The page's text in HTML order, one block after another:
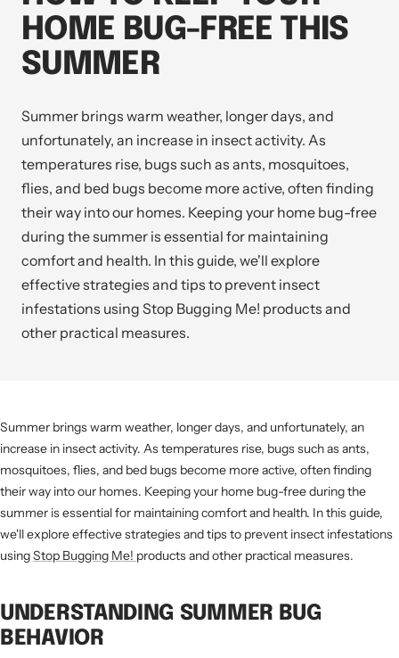
HOME BUG-FREE THIS
SUMMER
Summer brings warm weather, longer days, and
unfortunately, an increase in insect activity. As
temperatures rise, bugs such as ants, mosquitoes,
flies, and bed bugs become more active, often finding
their way into our homes. Keeping your home bug-free
during the summer is essential for maintaining
comfort and health. In this guide, we'll explore
effective strategies and tips to prevent insect
infestations using Stop Bugging Me! products and
other practical measures.
Summer brings warm weather, longer days, and unfortunately, an
increase in insect activity. As temperatures rise, bugs such as ants,
mosquitoes, flies, and bed bugs become more active, often finding
their way into our homes. Keeping your home bug-free during the
summer is essential for maintaining comfort and health. In this guide,
we'll explore effective strategies and tips to prevent insect infestations
usingStop Bugging Me! products and other practical measures.
UNDERSTANDING SUMMER BUG
BEHAVIOR